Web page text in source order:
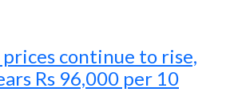
continue to rise,
Rs 96,000 per 10